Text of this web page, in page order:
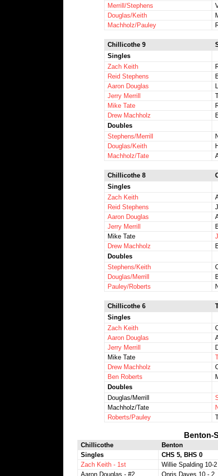
Merrill/Stephens
Douglas/Keith
Machholz/Pauley
Chillicothe 9
Singles
Zach Keith
Reid Stephens
Aaron Douglas
Jerry Merrill
Mike Tate
Drew Machholz
Doubles
Stephens/Merrill
Douglas/Keith
Machholz/Tate
Chillicothe 8
Singles
Zach Keith
Reid Stephens
Aaron Douglas
Jerry Merrill
Mike Tate
Drew Machholz
Doubles
Stephens/Keith
Douglas/Merrill
Pauley/Roberts
Chillicothe 6
Singles
Zach Keith
Aaron Douglas
Jerry Merrill
Mike Tate
Drew Machholz
Ben Roberts
Doubles
Douglas/Merrill
Machholz/Tate
Roberts/Pauley
Benton-
Chillicothe
Benton
Singles
CHS 5, BHS 0
Zach Keith - 1st
Willie Spalding 10-2
Aaron Douglas - #2
Onris Daves 10 - 2